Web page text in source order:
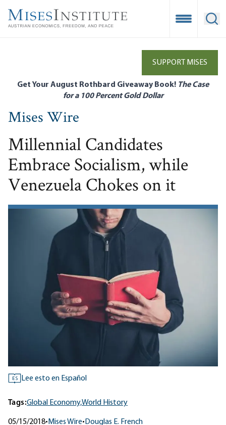
main
Open
SUPPORT MISES
Get Your August Rothbard Giveaway Book! The Case
for a 100 Percent Gold Dollar
Mises Wire
Millennial Candidates
Embrace Socialism, while
Venezuela Chokes on it
ES Lee esto en Español
Tags:Global Economy,World History
05/15/2018• Mises Wire• Douglas E. French